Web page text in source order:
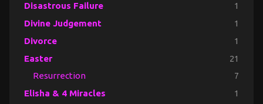
Disastrous Failure 1
Divine Judgement 1
Divorce 1
Easter 21
Resurrection 7
Elisha & 4 Miracles 1